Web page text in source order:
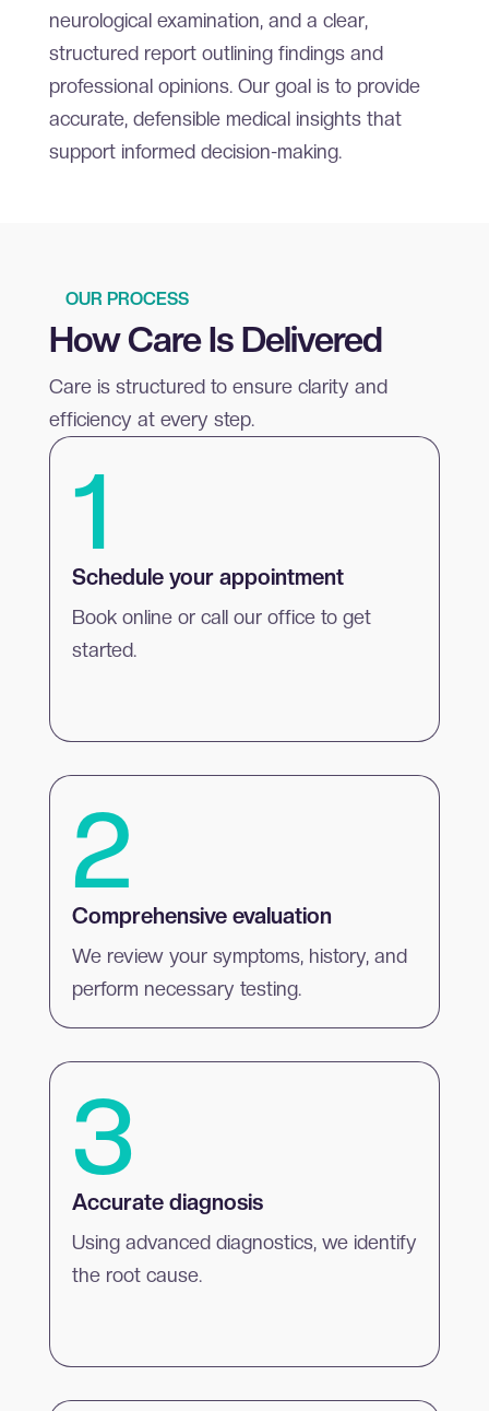
neurological examination, and a clear,
structured report outlining findings and
professional opinions. Our goal is to provide
accurate, defensible medical insights that
support informed decision-making.
OUR PROCESS
How Care Is Delivered
Care is structured to ensure clarity and
efficiency at every step.
1
Schedule your appointment
Book online or call our office to get
started.
2
Comprehensive evaluation
We review your symptoms, history, and
perform necessary testing.
3
Accurate diagnosis
Using advanced diagnostics, we identify
the root cause.